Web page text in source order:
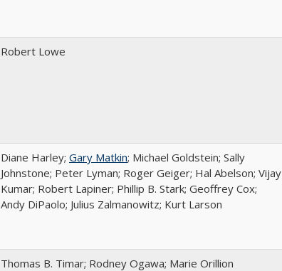
Robert Lowe
Diane Harley; Gary Matkin; Michael Goldstein; Sally
Johnstone; Peter Lyman; Roger Geiger; Hal Abelson; Vijay
Kumar; Robert Lapiner; Phillip B. Stark; Geoffrey Cox;
Andy DiPaolo; Julius Zalmanowitz; Kurt Larson
Thomas B. Timar; Rodney Ogawa; Marie Orillion